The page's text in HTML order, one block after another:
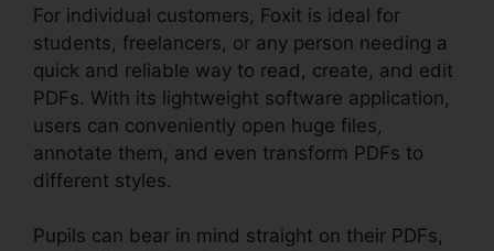
For individual customers, Foxit is ideal for
students, freelancers, or any person needing a
quick and reliable way to read, create, and edit
PDFs. With its lightweight software application,
users can conveniently open huge files,
annotate them, and even transform PDFs to
different styles.
Pupils can bear in mind straight on their PDFs,